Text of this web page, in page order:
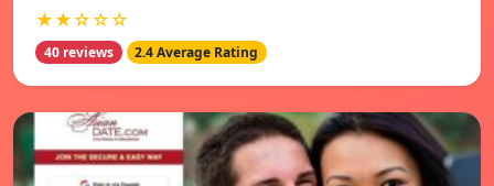
★★☆☆☆
40 reviews 2.4 Average Rating